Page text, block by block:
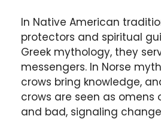
In Native American
protectors and spiritual
Greek mythology, they
messengers. In Norse
crows bring knowledge,
crows are seen as omens
and bad, signaling